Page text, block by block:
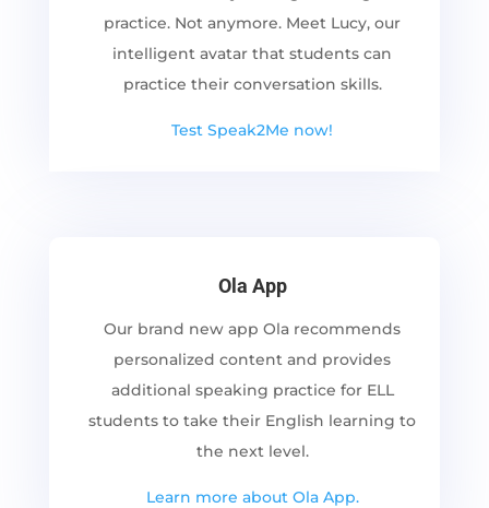
practice. Not anymore. Meet Lucy, our
intelligent avatar that students can
practice their conversation skills.
Test Speak2Me now!
Ola App
Our brand new app Ola recommends
personalized content and provides
additional speaking practice for ELL
students to take their English learning to
the next level.
Learn more about Ola App.